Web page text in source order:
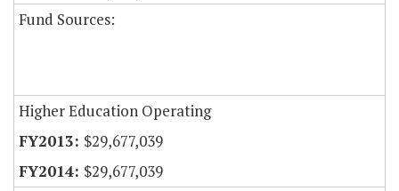
Fund Sources:
Higher Education Operating
$29,677,039
$29,677,039